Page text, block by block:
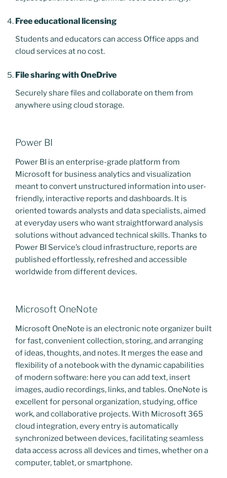
Free educational licensing
Students and educators can access Office apps and
cloud services at no cost.
File sharing with OneDrive
Securely share files and collaborate on them from
anywhere using cloud storage.
Power BI
Power BI is an enterprise-grade platform from
Microsoft for business analytics and visualization
meant to convert unstructured information into user-
friendly, interactive reports and dashboards. It is
oriented towards analysts and data specialists, aimed
at everyday users who want straightforward analysis
solutions without advanced technical skills. Thanks to
Power BI Service’s cloud infrastructure, reports are
published effortlessly, refreshed and accessible
worldwide from different devices.
Microsoft OneNote
Microsoft OneNote is an electronic note organizer built
for fast, convenient collection, storing, and arranging
of ideas, thoughts, and notes. It merges the ease and
flexibility of a notebook with the dynamic capabilities
of modern software: here you can add text, insert
images, audio recordings, links, and tables. OneNote is
excellent for personal organization, studying, office
work, and collaborative projects. With Microsoft 365
cloud integration, every entry is automatically
synchronized between devices, facilitating seamless
data access across all devices and times, whether on a
computer, tablet, or smartphone.